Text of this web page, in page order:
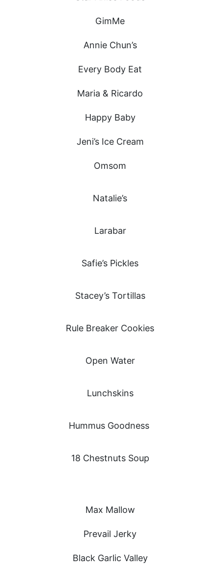
GimMe
Annie Chun’s
Every Body Eat
Maria & Ricardo
Happy Baby
Jeni’s Ice Cream
Omsom
Natalie’s
Larabar
Safie’s Pickles
Stacey’s Tortillas
Rule Breaker Cookies
Open Water
Lunchskins
Hummus Goodness
18 Chestnuts Soup
Max Mallow
Prevail Jerky
Black Garlic Valley